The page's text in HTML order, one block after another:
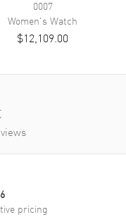
and Polished
Steel Oyster Style
- 330 Feet
0007
Women's Watch
$12,109.00
pricing